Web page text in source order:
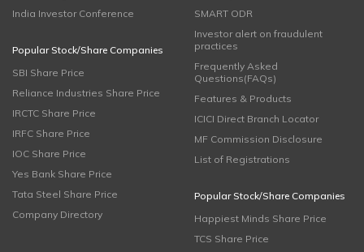
India Investor Conference
Popular Stock/Share Companies
SBI Share Price
Reliance Industries Share Price
IRCTC Share Price
IRFC Share Price
IOC Share Price
Yes Bank Share Price
Tata Steel Share Price
Company Directory
SMART ODR
Investor alert on fraudulent
practices
Frequently Asked
Questions(FAQs)
Features & Products
ICICI Direct Branch Locator
MF Commission Disclosure
List of Registrations
Popular Stock/Share Companies
Happiest Minds Share Price
TCS Share Price